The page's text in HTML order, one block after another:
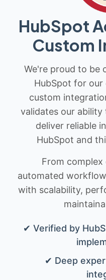
HubSpot
Custom
We're proud to be
HubSpot for our
custom
validates our ability
deliver reliable
HubSpot and
From
automated
with scalability,
✔ Verified by
✔ Deep